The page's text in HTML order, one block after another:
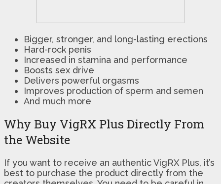
Bigger, stronger, and long-lasting erections
Hard-rock penis
Increased in stamina and performance
Boosts sex drive
Delivers powerful orgasms
Improves production of sperm and semen
And much more
Why Buy VigRX Plus Directly From
the Website
If you want to receive an authentic VigRX Plus, it’s
best to purchase the product directly from the